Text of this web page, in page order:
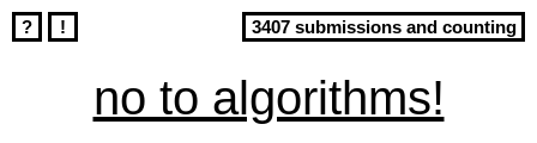
no to algorithms!
? 3407 submissions and counting
!